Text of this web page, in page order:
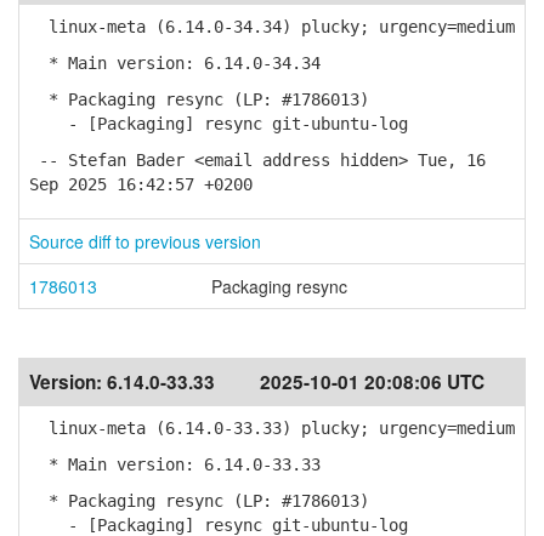
linux-meta (6.14.0-34.34) plucky; urgency=medium
* Main version: 6.14.0-34.34
* Packaging resync (LP: #1786013)
- [Packaging] resync git-ubuntu-log
-- Stefan Bader <email address hidden> Tue, 16
Sep 2025 16:42:57 +0200
Source diff to previous version
1786013
Packaging resync
Version: 6.14.0-33.33 2025-10-01 20:08:06 UTC
linux-meta (6.14.0-33.33) plucky; urgency=medium
* Main version: 6.14.0-33.33
* Packaging resync (LP: #1786013)
- [Packaging] resync git-ubuntu-log